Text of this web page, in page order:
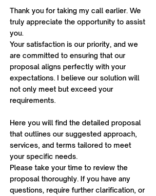
Thank you for taking my call earlier. We
truly appreciate the opportunity to assist
you.
Your satisfaction is our priority, and we
are committed to ensuring that our
proposal aligns perfectly with your
expectations. I believe our solution will
not only meet but exceed your
requirements.
Here you will find the detailed proposal
that outlines our suggested approach,
services, and terms tailored to meet
your specific needs.
Please take your time to review the
proposal thoroughly. If you have any
questions, require further clarification, or